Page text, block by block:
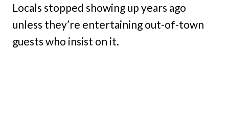
Locals stopped showing up years ago
unless they’re entertaining out-of-town
guests who insist on it.